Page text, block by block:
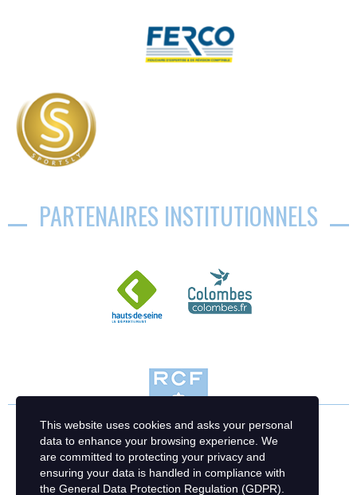
PARTENAIRES INSTITUTIONNELS
This website uses cookies and asks your personal
data to enhance your browsing experience. We
are committed to protecting your privacy and
ensuring your data is handled in compliance with
the General Data Protection Regulation (GDPR)